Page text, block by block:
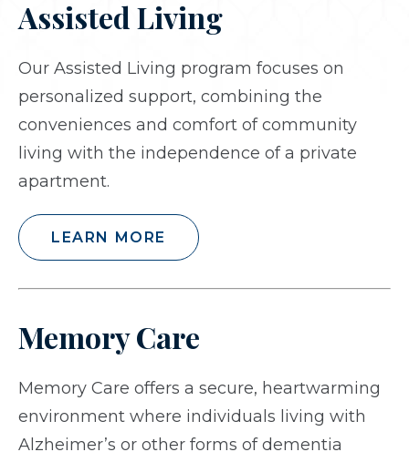
Assisted Living
Our Assisted Living program focuses on
personalized support, combining the
conveniences and comfort of community
living with the independence of a private
apartment.
LEARN MORE
Memory Care
Memory Care offers a secure, heartwarming
environment where individuals living with
Alzheimer’s or other forms of dementia